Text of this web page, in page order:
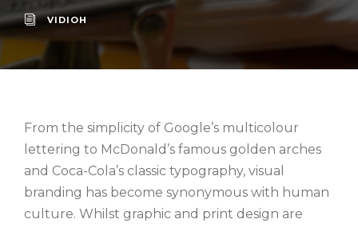
VIDIOH
From the simplicity of Google’s multicolour
lettering to McDonald’s famous golden arches
and Coca-Cola’s classic typography, visual
branding has become synonymous with human
culture. Whilst graphic and print design are